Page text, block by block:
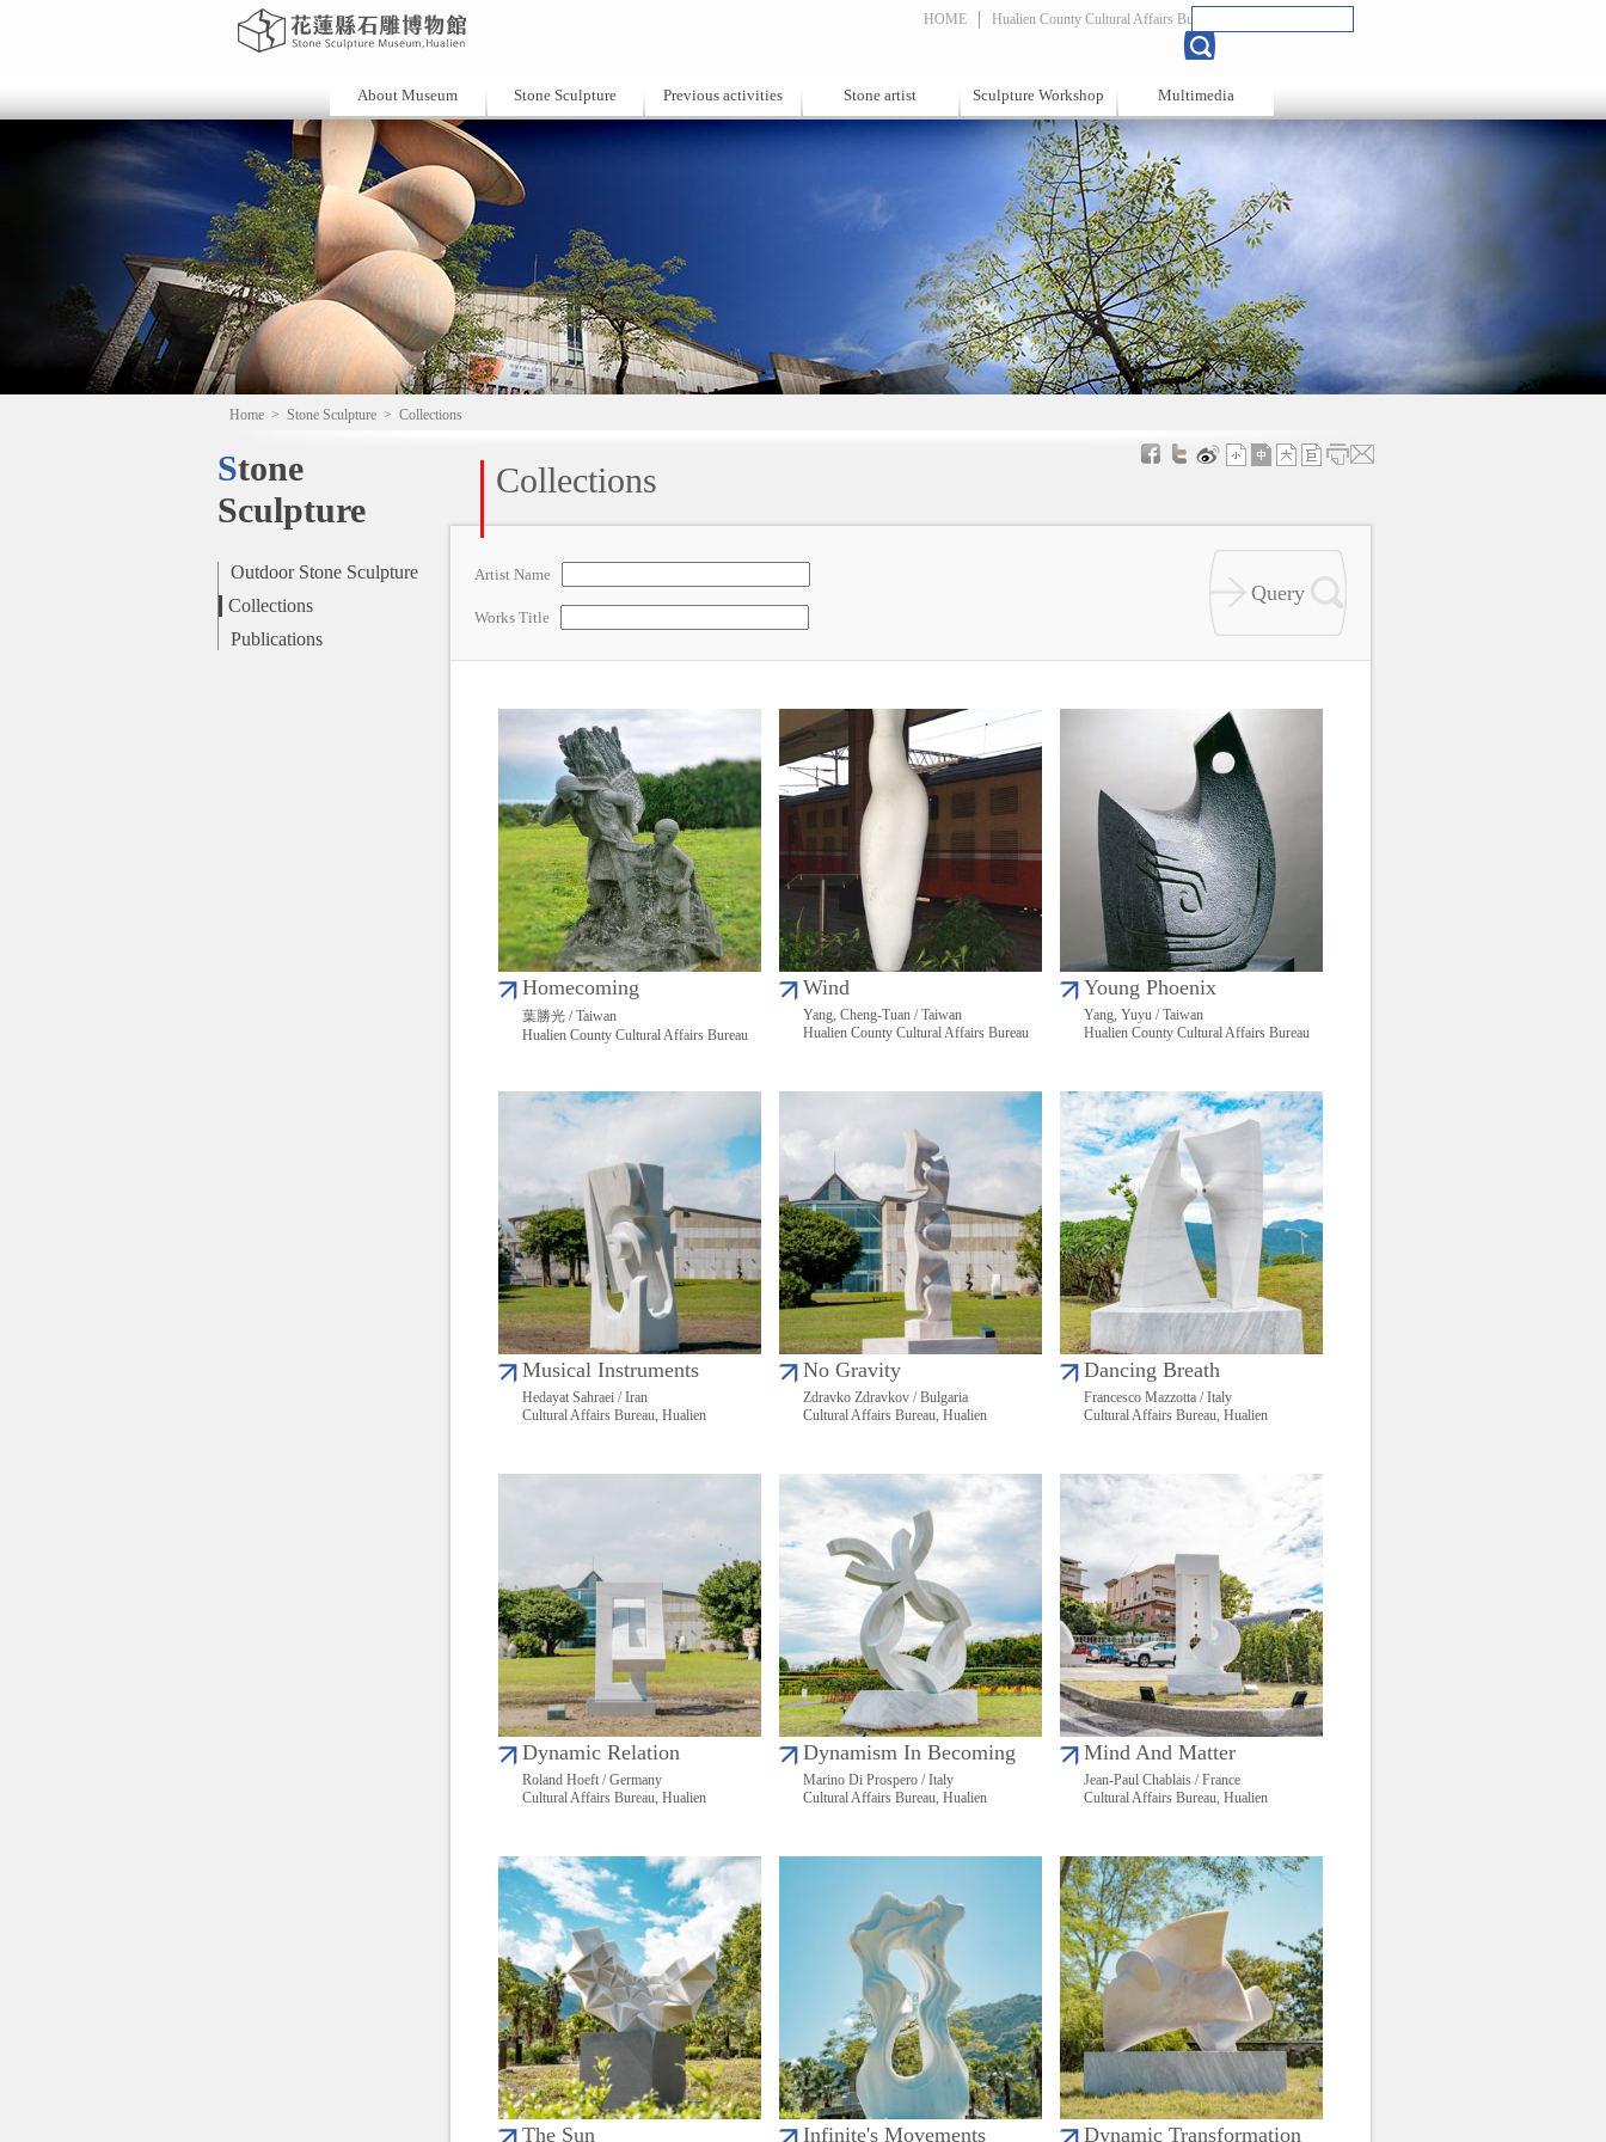
HOME Hualien County Cultural Affairs Bureau
About Museum Stone Sculpture Previous activities Stone artist Sculpture Workshop Multimedia
Home > Stone Sculpture > Collections
Stone
Sculpture
Outdoor Stone Sculpture
Collections
Publications
Collections
Artist Name
Works Title
Homecoming
葉勝光 / Taiwan
Hualien County Cultural Affairs Bureau
Wind
Yang, Cheng-Tuan / Taiwan
Hualien County Cultural Affairs Bureau
Young Phoenix
Yang, Yuyu / Taiwan
Hualien County Cultural Affairs Bureau
Musical Instruments
Hedayat Sahraei / Iran
Cultural Affairs Bureau, Hualien
No Gravity
Zdravko Zdravkov / Bulgaria
Cultural Affairs Bureau, Hualien
Dancing Breath
Francesco Mazzotta / Italy
Cultural Affairs Bureau, Hualien
Dynamic Relation
Roland Hoeft / Germany
Cultural Affairs Bureau, Hualien
Dynamism In Becoming
Marino Di Prospero / Italy
Cultural Affairs Bureau, Hualien
Mind And Matter
Jean-Paul Chablais / France
Cultural Affairs Bureau, Hualien
The Sun Infinite's Movements Dynamic Transformation